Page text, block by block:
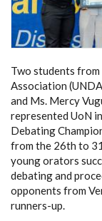
Two students
Association
and Ms. Mercy
represented UoN
Debating
from the 26th to
young orators
debating and
opponents from
runners-up.